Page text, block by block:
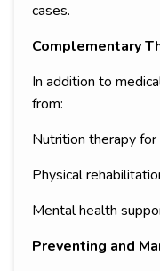
cases.
Complementary
In addition to
from:
Nutrition therapy
Physical
Mental health
Preventing and